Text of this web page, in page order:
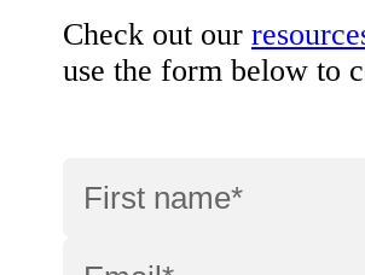
Check out our
use the form below to